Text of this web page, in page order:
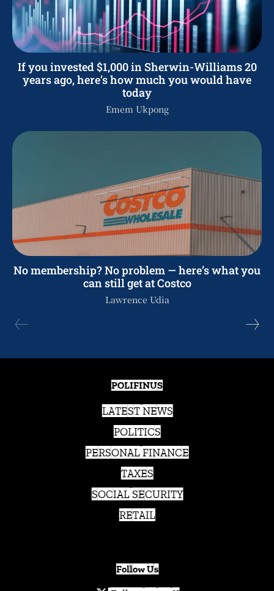
If you invested $1,000 in Sherwin-Williams 20
years ago, here’s how much you would have
today
Emem Ukpong
No membership? No problem — here’s what you
can still get at Costco
Lawrence Udia
POLIFINUS
LATEST NEWS
POLITICS
PERSONAL FINANCE
TAXES
SOCIAL SECURITY
RETAIL
Follow Us